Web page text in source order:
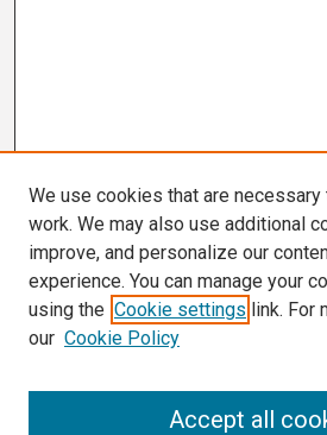
We use cookies that are
work. We may also use additional
improve, and personalize our
experience. You can manage your
using the Cookie settings link. For
our Cookie Policy
Accept all